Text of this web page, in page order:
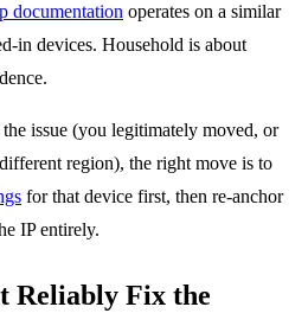
documentation operates on a similar
in devices. Household is about
issue (you legitimately moved, or
region), the right move is to
for that device first, then re-anchor
IP entirely.
Reliably Fix the